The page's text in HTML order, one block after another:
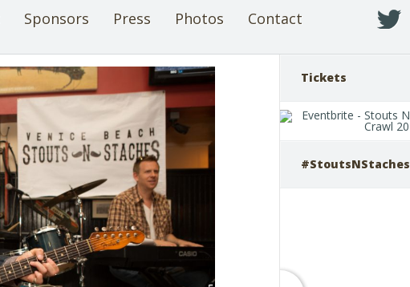
Sponsors Press Photos Contact
Tickets
#StoutsNStaches